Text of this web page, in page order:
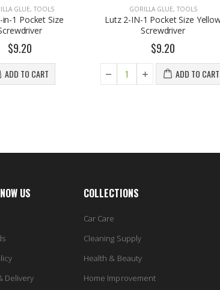
,TOOLS
Size
CART
GORILLA GLUE,TOOLS
Lutz 2-IN-1 Pocket Size Yellow
Screwdriver
ADD TO CART
US
Delivery
COLLECTIONS
Car Care
Cleaning Supply
Health & Beauty
Home Improvement